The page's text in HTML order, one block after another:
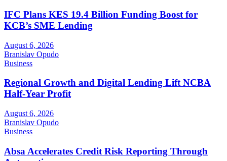
IFC Plans KES 19.4 Billion Funding Boost for
KCB’s SME Lending
August 6, 2026
Branislav Opudo
Business
Regional Growth and Digital Lending Lift NCBA
Half-Year Profit
August 6, 2026
Branislav Opudo
Business
Absa Accelerates Credit Risk Reporting Through